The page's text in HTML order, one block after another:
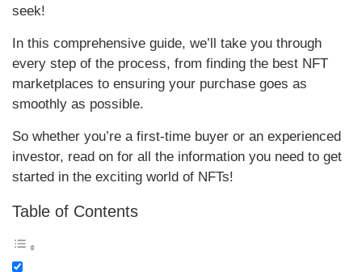
seek!
In this comprehensive guide, we’ll take you through
every step of the process, from finding the best NFT
marketplaces to ensuring your purchase goes as
smoothly as possible.
So whether you’re a first-time buyer or an experienced
investor, read on for all the information you need to get
started in the exciting world of NFTs!
Table of Contents